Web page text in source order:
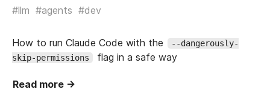
#llm #agents #dev
How to run Claude Code with the
--dangerously-
skip-permissions
flag in a safe way
Read more →